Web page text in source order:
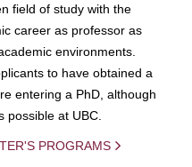
field of study with the
career as professor as
environments.
to have obtained a
entering a PhD, although
possible at UBC.
PROGRAMS